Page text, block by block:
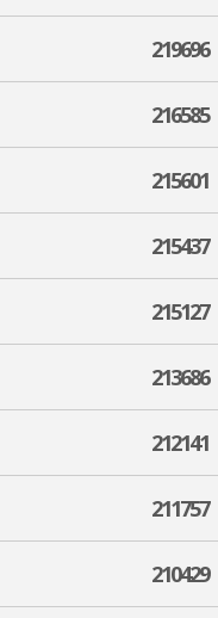
219696
216585
215601
215437
215127
213686
212141
211757
210429